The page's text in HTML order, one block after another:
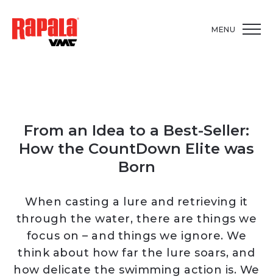
MENU
From an Idea to a Best-Seller:
How the CountDown Elite was
Born
When casting a lure and retrieving it
through the water, there are things we
focus on – and things we ignore. We
think about how far the lure soars, and
how delicate the swimming action is. We